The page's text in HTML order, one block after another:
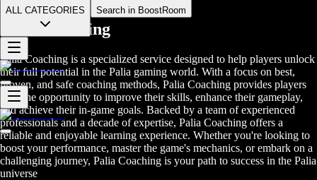
ALL CATEGORIES Search in BoostRoom
Palia Coaching
Palia Coaching is a specialized service designed to help players unlock
their full potential in the Palia gaming world. With a focus on best,
proven, and safe coaching methods, Palia Coaching provides players
with the opportunity to improve their skills, enhance their gameplay,
and achieve their in-game goals. Backed by a team of experienced
professionals and a decade of expertise, Palia Coaching offers a
reliable and enjoyable learning experience. Whether you're looking to
boost your performance, master the game's mechanics, or embark on a
challenging journey, Palia Coaching is your path to success in the Palia
universe